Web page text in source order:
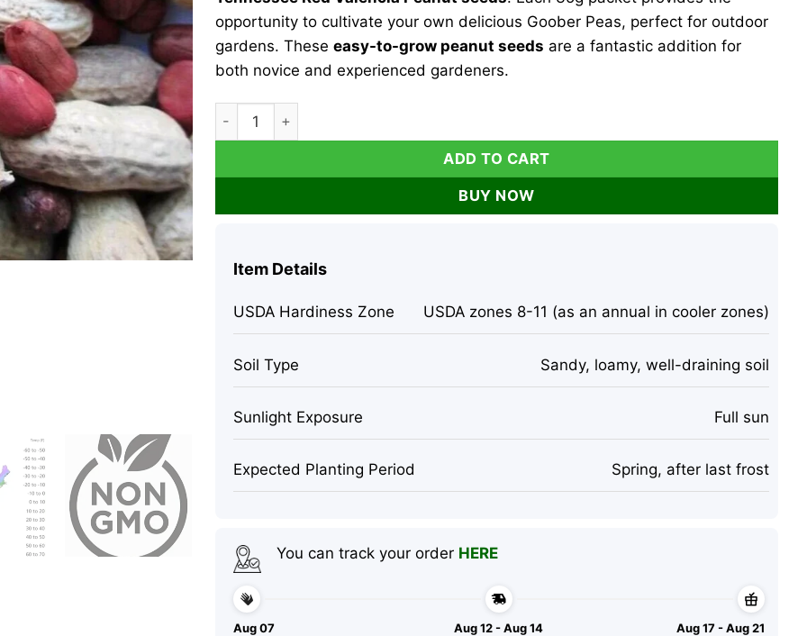
opportunity to cultivate your own delicious Goober Peas, perfect for outdoor
gardens. These easy-to-grow peanut seeds are a fantastic addition for
both novice and experienced gardeners.
Heirloom Tennessee Red Valencia Peanut Seeds - 35g Goober Peas for Planting
ADD TO CART
BUY NOW
Item Details
USDA Hardiness Zone USDA zones 8-11 (as an annual in cooler zones)
Soil Type Sandy, loamy, well-draining soil
Sunlight Exposure Full sun
Expected Planting Period Spring, after last frost
You can track your order HERE
Aug 07
Aug 12 - Aug 14
Aug 17 - Aug 21